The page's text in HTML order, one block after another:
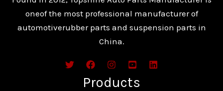
oneof the most professional manufacturer of
automotiverubber parts and suspension parts in
China.
Products